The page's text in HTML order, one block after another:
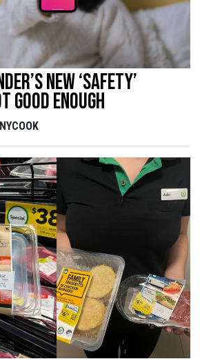
new ‘safety’
good enough